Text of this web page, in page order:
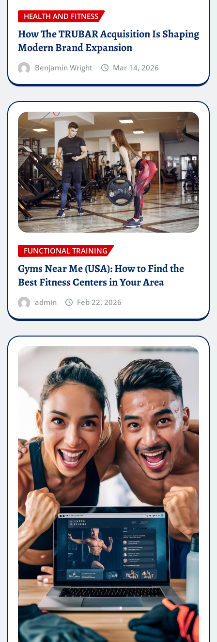
HEALTH AND FITNESS
How The TRUBAR Acquisition Is Shaping
Modern Brand Expansion
Benjamin Wright Mar 14, 2026
FUNCTIONAL TRAINING
Gyms Near Me (USA): How to Find the
Best Fitness Centers in Your Area
admin Feb 22, 2026